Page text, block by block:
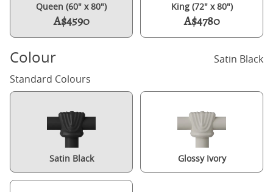
Queen (60" x 80")
A$4590
King (72" x 80")
A$4780
Colour
Satin Black
Standard Colours
Satin Black Glossy Ivory